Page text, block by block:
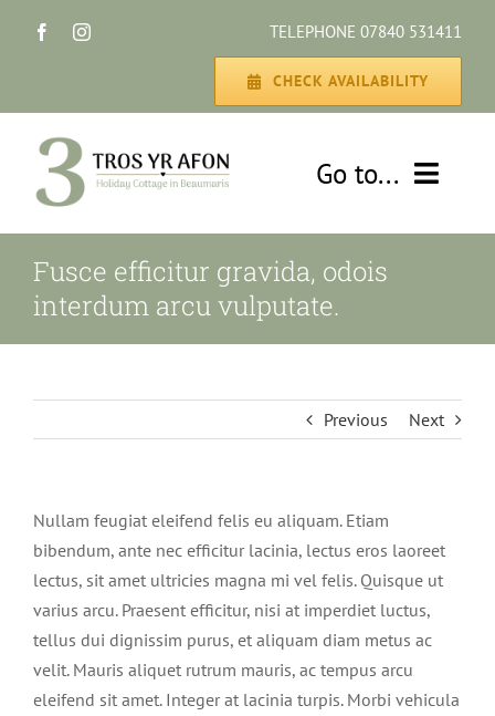
TELEPHONE 07840 531411
CHECK AVAILABILITY
Go to...
THE COTTAGE
DISCOVER
Fusce efficitur gravida, odois
interdum arcu vulputate.
Previous Next
Nullam feugiat eleifend felis eu aliquam. Etiam
bibendum, ante nec efficitur lacinia, lectus eros laoreet
lectus, sit amet ultricies magna mi vel felis. Quisque ut
varius arcu. Praesent efficitur, nisi at imperdiet luctus,
tellus dui dignissim purus, et aliquam diam metus ac
velit. Mauris aliquet rutrum mauris, ac tempus arcu
eleifend sit amet. Integer at lacinia turpis. Morbi vehicula